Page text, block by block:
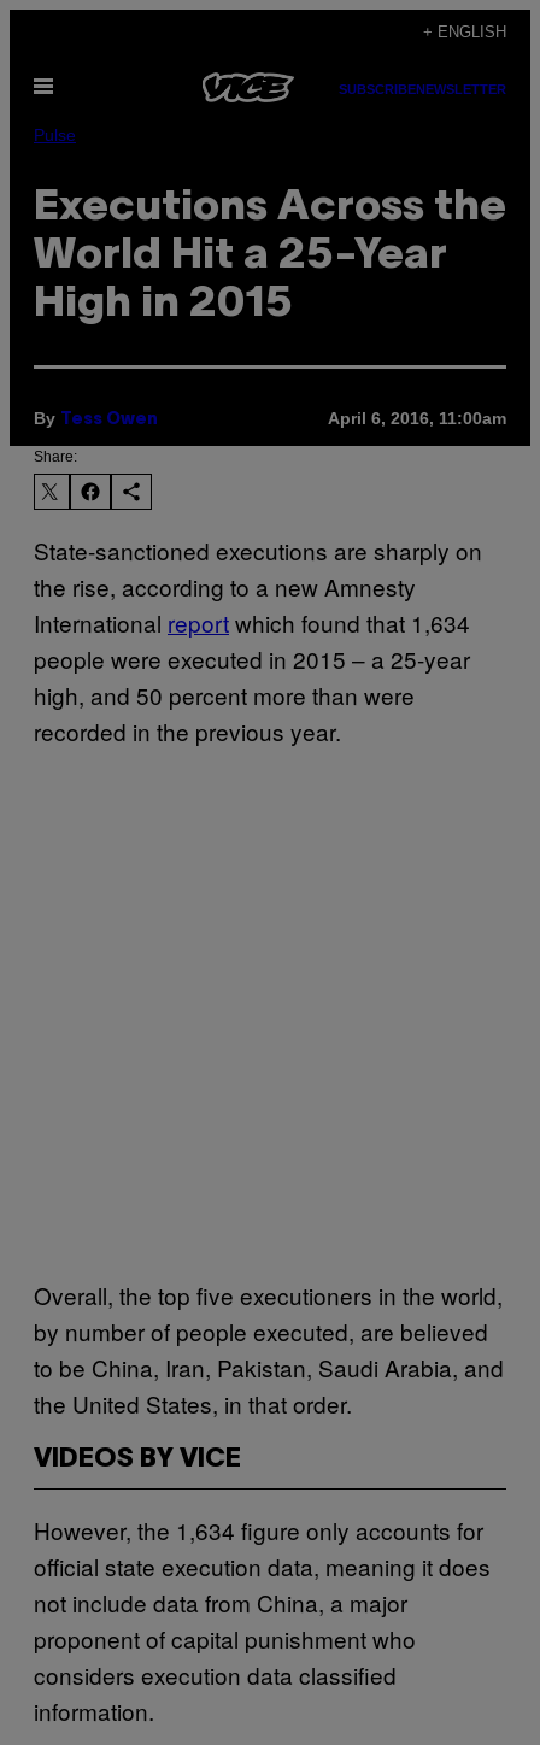
content
+ ENGLISH
Open
SUBSCRIBENEWSLETTER
Pulse
Executions Across the
World Hit a 25-Year
High in 2015
By Tess Owen April 6, 2016, 11:00am
Share:
State-sanctioned executions are sharply on
the rise, according to a new Amnesty
International reportwhich found that 1,634
people were executed in 2015 – a 25-year
high, and 50 percent more than were
recorded in the previous year.
Overall, the top five executioners in the world,
by number of people executed, are believed
to be China, Iran, Pakistan, Saudi Arabia, and
the United States, in that order.
VIDEOS BY VICE
However, the 1,634 figure only accounts for
official state execution data, meaning it does
not include data from China, a major
proponent of capital punishment who
considers execution data classified
information.